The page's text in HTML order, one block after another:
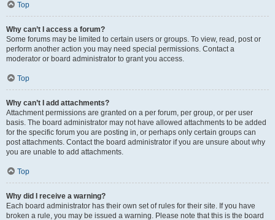
Top
Why can’t I access a forum?
Some forums may be limited to certain users or groups. To view, read, post or
perform another action you may need special permissions. Contact a
moderator or board administrator to grant you access.
Top
Why can’t I add attachments?
Attachment permissions are granted on a per forum, per group, or per user
basis. The board administrator may not have allowed attachments to be added
for the specific forum you are posting in, or perhaps only certain groups can
post attachments. Contact the board administrator if you are unsure about why
you are unable to add attachments.
Top
Why did I receive a warning?
Each board administrator has their own set of rules for their site. If you have
broken a rule, you may be issued a warning. Please note that this is the board